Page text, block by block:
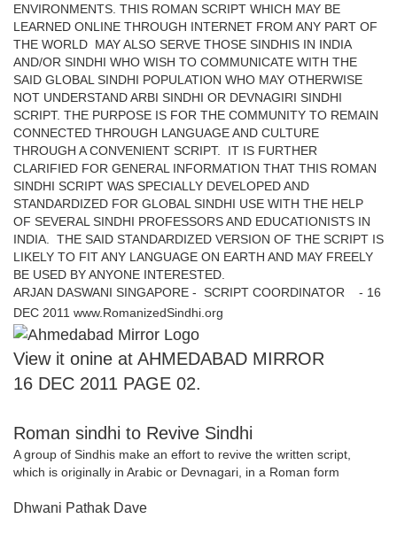
ENVIRONMENTS. THIS ROMAN SCRIPT WHICH MAY BE
LEARNED ONLINE THROUGH INTERNET FROM ANY PART OF
THE WORLD MAY ALSO SERVE THOSE SINDHIS IN INDIA
AND/OR SINDHI WHO WISH TO COMMUNICATE WITH THE
SAID GLOBAL SINDHI POPULATION WHO MAY OTHERWISE
NOT UNDERSTAND ARBI SINDHI OR DEVNAGIRI SINDHI
SCRIPT. THE PURPOSE IS FOR THE COMMUNITY TO REMAIN
CONNECTED THROUGH LANGUAGE AND CULTURE
THROUGH A CONVENIENT SCRIPT. IT IS FURTHER
CLARIFIED FOR GENERAL INFORMATION THAT THIS ROMAN
SINDHI SCRIPT WAS SPECIALLY DEVELOPED AND
STANDARDIZED FOR GLOBAL SINDHI USE WITH THE HELP
OF SEVERAL SINDHI PROFESSORS AND EDUCATIONISTS IN
INDIA. THE SAID STANDARDIZED VERSION OF THE SCRIPT IS
LIKELY TO FIT ANY LANGUAGE ON EARTH AND MAY FREELY
BE USED BY ANYONE INTERESTED.
ARJAN DASWANI SINGAPORE - SCRIPT COORDINATOR - 16
DEC 2011 www.RomanizedSindhi.org
View it onine at AHMEDABAD MIRROR
16 DEC 2011 PAGE 02.
Roman sindhi to Revive Sindhi
A group of Sindhis make an effort to revive the written script,
which is originally in Arabic or Devnagari, in a Roman form
Dhwani Pathak Dave